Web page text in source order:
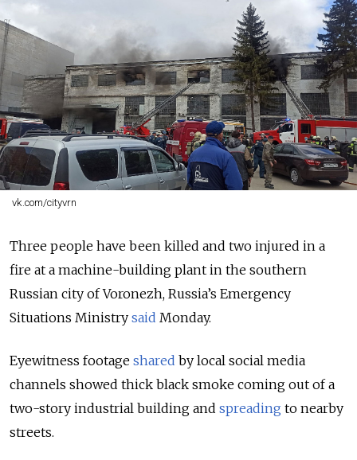
vk.com/cityvrn
Three people have been killed and two injured in a
fire at a machine-building plant in the southern
Russian city of Voronezh, Russia’s Emergency
Situations Ministry said Monday.
Eyewitness footage shared by local social media
channels showed thick black smoke coming out of a
two-story industrial building and spreading to nearby
streets.